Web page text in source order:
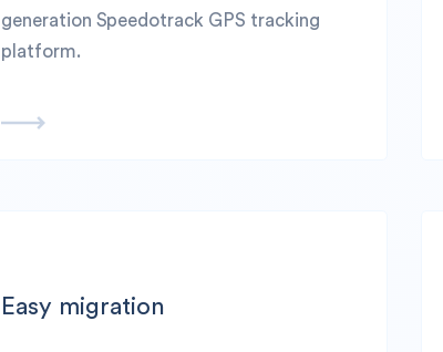
generation Speedotrack GPS tracking
platform.
Easy migration